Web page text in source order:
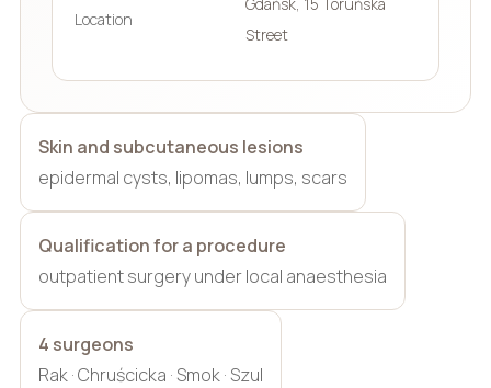
Location
Street
Skin and subcutaneous lesions
epidermal cysts, lipomas, lumps, scars
Qualification for a procedure
outpatient surgery under local anaesthesia
4 surgeons
Rak · Chruścicka · Smok · Szul